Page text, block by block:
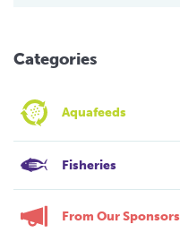
Categories
Aquafeeds
Fisheries
From Our Sponsors